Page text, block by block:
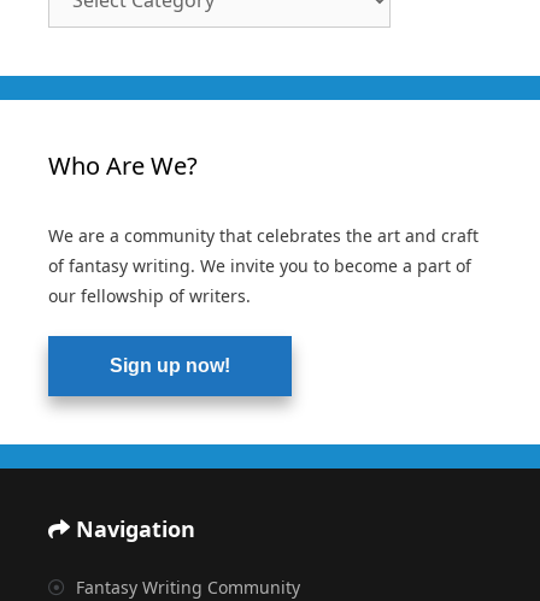
Who Are We?
We are a community that celebrates the art and craft
of fantasy writing. We invite you to become a part of
our fellowship of writers.
Sign up now!
Navigation
Fantasy Writing Community